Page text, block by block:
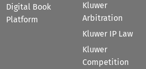
Digital Book
Platform
Kluwer
Arbitration
Kluwer IP Law
Kluwer
Competition